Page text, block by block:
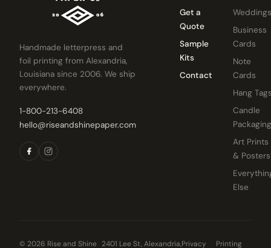
Handmade letterpress and
foil printing from Alexandria,
Louisiana since 2006. We ship
everywhere.
1-800-213-6408
hello@riseandshinepaper.com
Get a
Quote
Sample
Kits
Contact
Weddings
Business
Cards
Note
Cards
Hang
Candle
Packaging
Art Prints
& Posters
Else
© 2026 Rise and Shine 2401 Lee St, Alexandria,Privacy
Printing